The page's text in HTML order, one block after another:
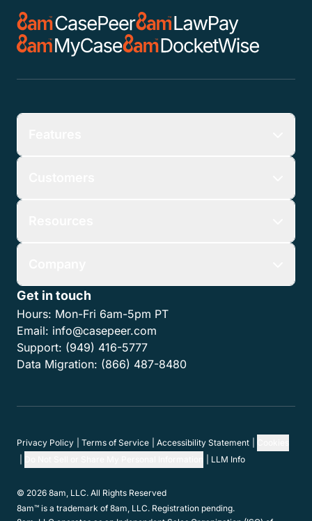
Get in touch
Hours: Mon-Fri 6am-5pm PT
Email: info@casepeer.com
Support: (949) 416-5777
Data Migration: (866) 487-8480
Privacy Policy Terms of Service Accessibility Statement
LLM Info
© 2026 8am, LLC. All Rights Reserved
8am™ is a trademark of 8am, LLC. Registration pending.